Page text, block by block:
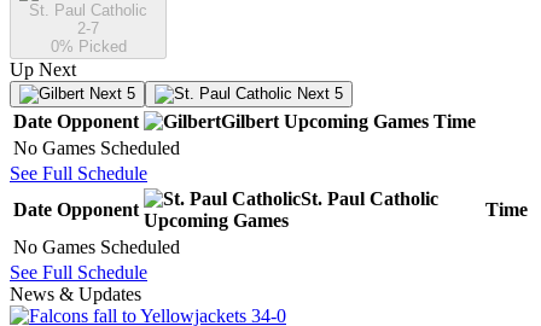
St. Paul Catholic
2-7
0% Picked
Up Next
Next 5 Next 5
Date Opponent Gilbert Upcoming Games Time
No Games Scheduled
See Full Schedule
Date Opponent
St. Paul Catholic
Upcoming Games
Time
No Games Scheduled
See Full Schedule
News & Updates